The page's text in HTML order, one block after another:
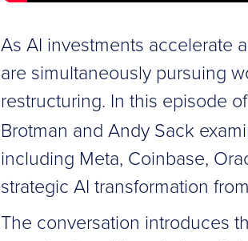
As AI investments accelerate
are simultaneously pursuing
restructuring. In this episode
Brotman and Andy Sack
including Meta, Coinbase,
strategic AI transformation
The conversation introduces